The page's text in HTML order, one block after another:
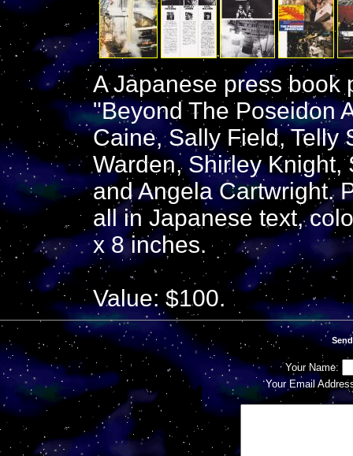
A Japanese press book
"Beyond The Poseidon
Caine, Sally Field, Telly
Warden, Shirley Knight,
and Angela Cartwright.
all in Japanese text,
x 8 inches.
Value: $100.
Your Name:
Your Email